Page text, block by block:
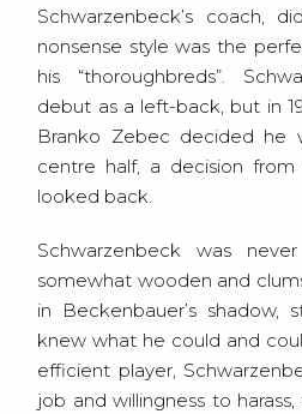
Schwarzenbeck’s coach,
nonsense style was the
his “thoroughbreds”.
debut as a left-back, but in
Branko Zebec decided he
centre half, a decision from
looked back.
Schwarzenbeck was
somewhat wooden and
in Beckenbauer’s shadow,
knew what he could and
efficient player,
job and willingness to